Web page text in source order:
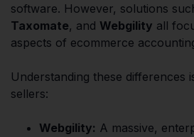
software. However, solutions
Taxomate, and Webgility all
aspects of ecommerce
Understanding these differences
sellers:
Webgility: A massive,